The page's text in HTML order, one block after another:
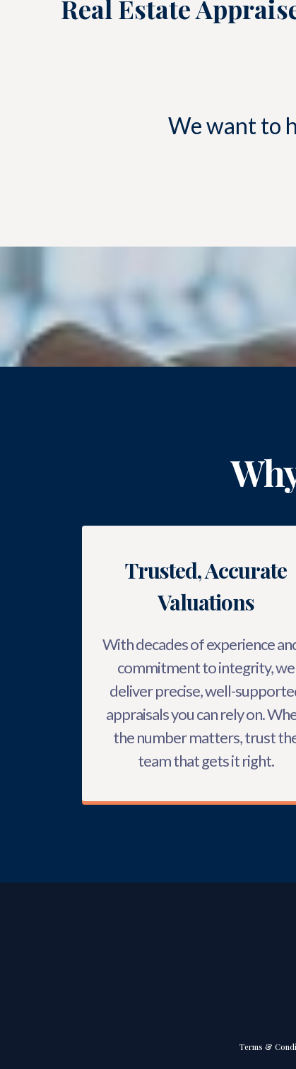
Real Estate
We want to
Trusted, Accurate
Valuations
With decades of experience
commitment to integrity, we
deliver precise, well-
appraisals you can rely on.
the number matters, trust
team that gets it right.
Terms &